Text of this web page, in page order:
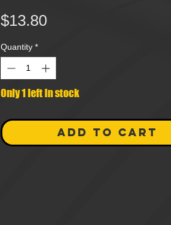
$13.80Price
Quantity *
Only 1 left in stock
ADD TO CART